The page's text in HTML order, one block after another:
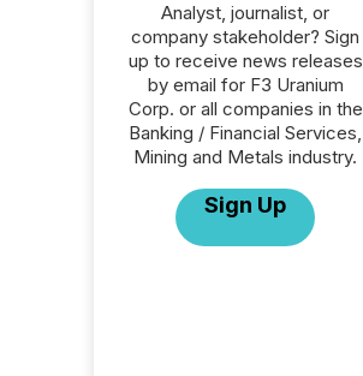
Analyst, journalist, or
company stakeholder? Sign
up to receive news releases
by email for F3 Uranium
Corp. or all companies in the
Banking / Financial Services,
Mining and Metals industry.
Sign Up